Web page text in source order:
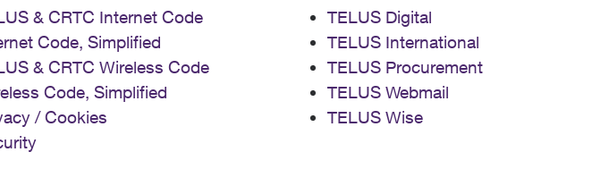
& CRTC Internet Code
Code, Simplified
& CRTC Wireless Code
Code, Simplified
/ Cookies
TELUS Digital
TELUS International
TELUS Procurement
TELUS Webmail
TELUS Wise